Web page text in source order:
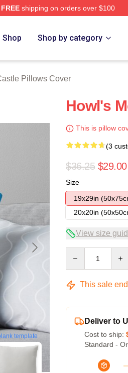
FREEshipping on orders over $100
Shop Shop by category
Pillows Cover
template
Howl's
This is pillow
(3
$36.25 $29.00
Size
19x29in
20x20in
View size
This sale
Deliver to
Cost to ship:
Standard -